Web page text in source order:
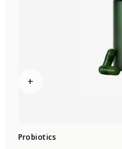
+
Probiotics